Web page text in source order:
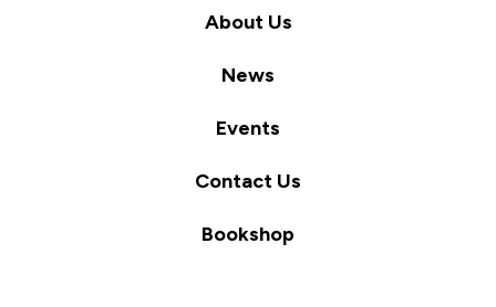
About Us
News
Events
Contact Us
Bookshop